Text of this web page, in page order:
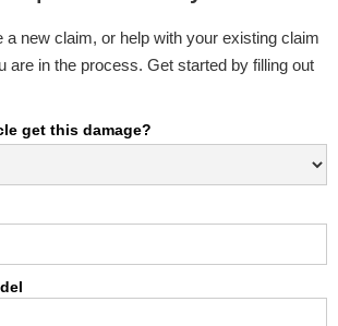
a new claim, or help with your existing claim
are in the process. Get started by filling out
get this damage?